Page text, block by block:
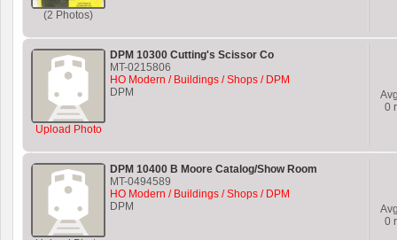
(2 Photos)
Upload Photo
DPM 10300 Cutting's Scissor Co
MT-0215806
HO Modern / Buildings / Shops / DPM
DPM
0
DPM 10400 B Moore Catalog/Show Room
MT-0494589
HO Modern / Buildings / Shops / DPM
DPM
0